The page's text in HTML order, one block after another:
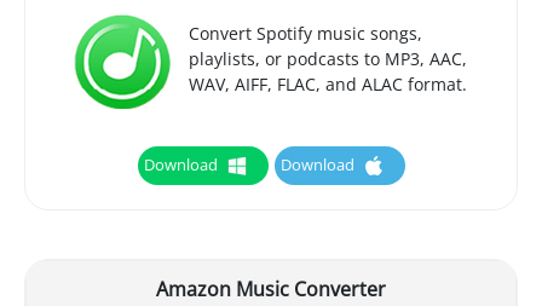
Convert Spotify music songs,
playlists, or podcasts to MP3, AAC,
WAV, AIFF, FLAC, and ALAC format.
Download Download
Amazon Music Converter